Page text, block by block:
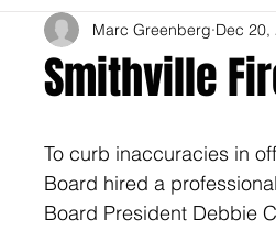
Smithville
Marc Greenberg Dec 20,
To curb inaccuracies in
Board hired a professional
Board President Debbie